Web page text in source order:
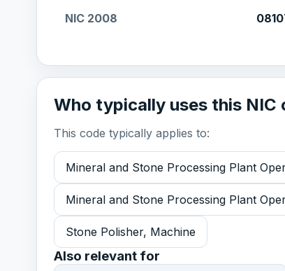
NIC 2008
Who typically uses this NIC
This code typically applies to:
Mineral and Stone Processing Plant
Mineral and Stone Processing Plant
Stone Polisher, Machine
Also relevant for